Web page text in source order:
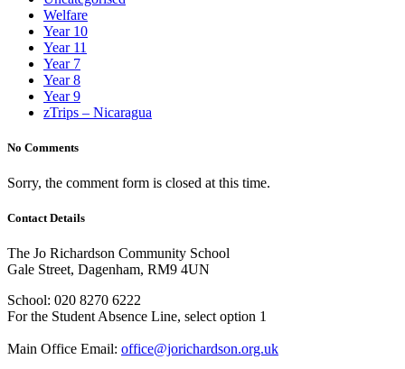
Welfare
Year 10
Year 11
Year 7
Year 8
Year 9
zTrips – Nicaragua
No Comments
Sorry, the comment form is closed at this time.
Contact Details
The Jo Richardson Community School
Gale Street, Dagenham, RM9 4UN
School: 020 8270 6222
For the Student Absence Line, select option 1
Main Office Email: office@jorichardson.org.uk